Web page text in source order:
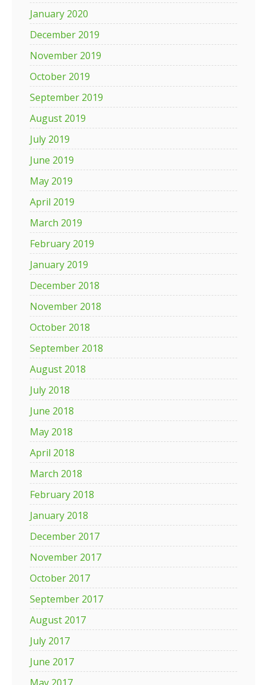
January 2020
December 2019
November 2019
October 2019
September 2019
August 2019
July 2019
June 2019
May 2019
April 2019
March 2019
February 2019
January 2019
December 2018
November 2018
October 2018
September 2018
August 2018
July 2018
June 2018
May 2018
April 2018
March 2018
February 2018
January 2018
December 2017
November 2017
October 2017
September 2017
August 2017
July 2017
June 2017